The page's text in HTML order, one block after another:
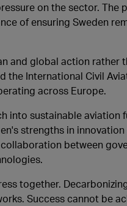
on the sector. The
of ensuring Sweden
and global action rather
the International Civil
across Europe.
into sustainable aviation
strengths in innovation
between
together.
Success cannot be